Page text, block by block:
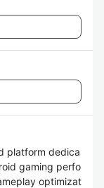
platform dedica
gaming perfo
optimizat